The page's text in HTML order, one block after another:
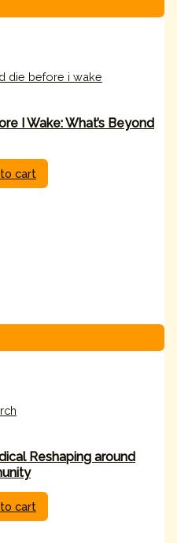
I Wake: What’s Beyond
cart
Reshaping around
cart